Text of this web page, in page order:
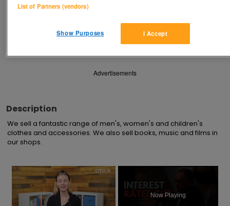
Contact seller
Save Share
Advertisements
Description
We sell a fantastic range of men's, women's and children's
clothes and accessories. We also sell books, music and films in
our shops.
×
Now Playing
List of Partners (vendors)
I Accept
Show Purposes